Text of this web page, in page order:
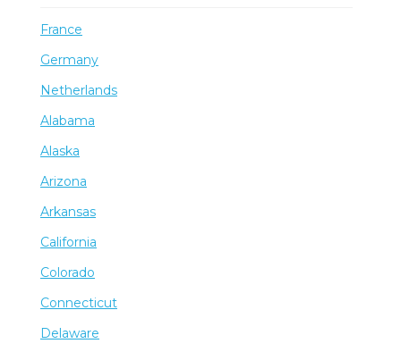
France
Germany
Netherlands
Alabama
Alaska
Arizona
Arkansas
California
Colorado
Connecticut
Delaware